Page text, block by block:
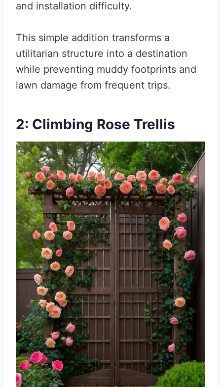
and installation difficulty.
This simple addition transforms a
utilitarian structure into a destination
while preventing muddy footprints and
lawn damage from frequent trips.
2: Climbing Rose Trellis